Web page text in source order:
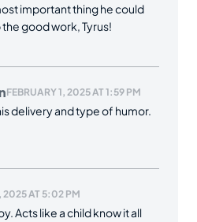
important thing he could
good work, Tyrus!
FEBRUARY 1, 2025 AT 1:59 PM
delivery and type of humor.
2025 AT 5:02 PM
Acts like a child know it all